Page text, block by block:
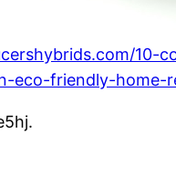
10-
eco-friendly-home-